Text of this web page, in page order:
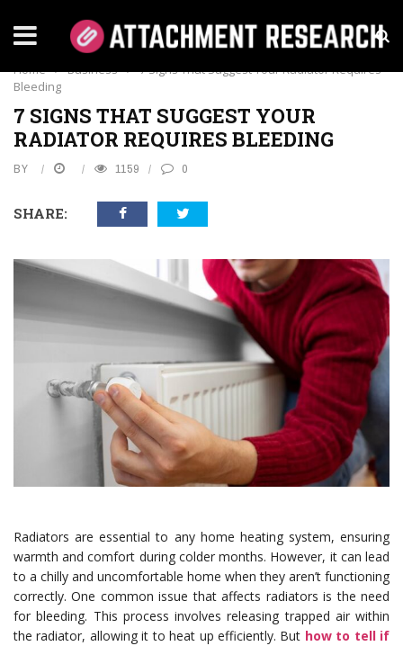
BUSINESS
Home › Business › 7 Signs That Suggest Your Radiator Requires
Bleeding
7 SIGNS THAT SUGGEST YOUR
RADIATOR REQUIRES BLEEDING
BY 1159 0
SHARE:
Radiators are essential to any home heating system, ensuring
warmth and comfort during colder months. However, it can lead
to a chilly and uncomfortable home when they aren’t functioning
correctly. One common issue that affects radiators is the need
for bleeding. This process involves releasing trapped air within
the radiator, allowing it to heat up efficiently. But how to tell if